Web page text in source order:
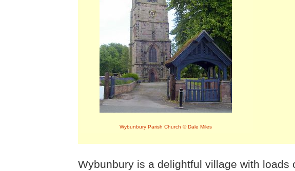
Wybunbury Parish Church © Dale Miles
Wybunbury is a delightful village with loads